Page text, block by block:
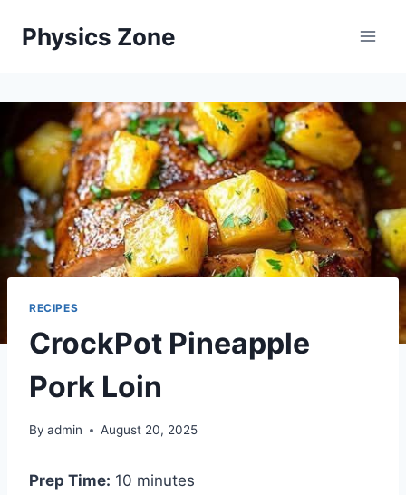
Physics Zone
RECIPES
CrockPot Pineapple
Pork Loin
By admin August 20, 2025
Prep Time: 10 minutes